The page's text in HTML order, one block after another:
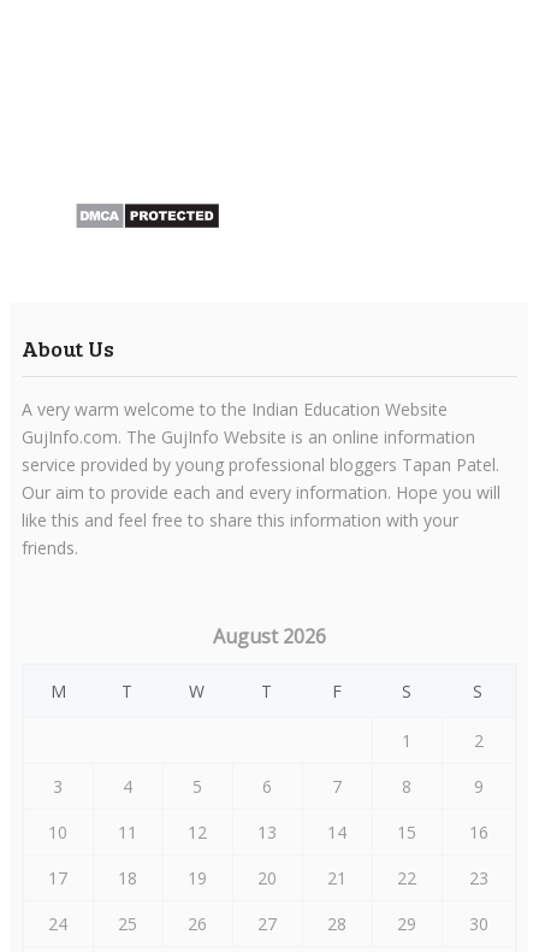
About Us
A very warm welcome to the Indian Education Website
GujInfo.com. The GujInfo Website is an online information
service provided by young professional bloggers Tapan Patel.
Our aim to provide each and every information. Hope you will
like this and feel free to share this information with your
friends.
August 2026
M T W T F S S
1
2
3
4 5 6 7 8
9
10
11 12 13 14 15
16
17
18 19 20 21 22
23
24
25 26 27 28 29 30